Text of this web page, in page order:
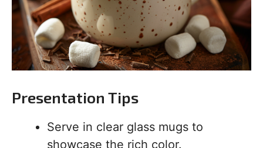
Presentation Tips
Serve in clear glass mugs to
showcase the rich color.